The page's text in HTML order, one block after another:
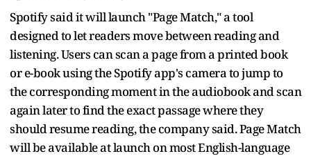
Spotify said it will launch "Page Match," a tool
designed to let readers move between reading and
listening. Users can scan a page from a printed book
or e-book using the Spotify app's camera to jump to
the corresponding moment in the audiobook and scan
again later to find the exact passage where they
should resume reading, the company said. Page Match
will be available at launch on most English-language